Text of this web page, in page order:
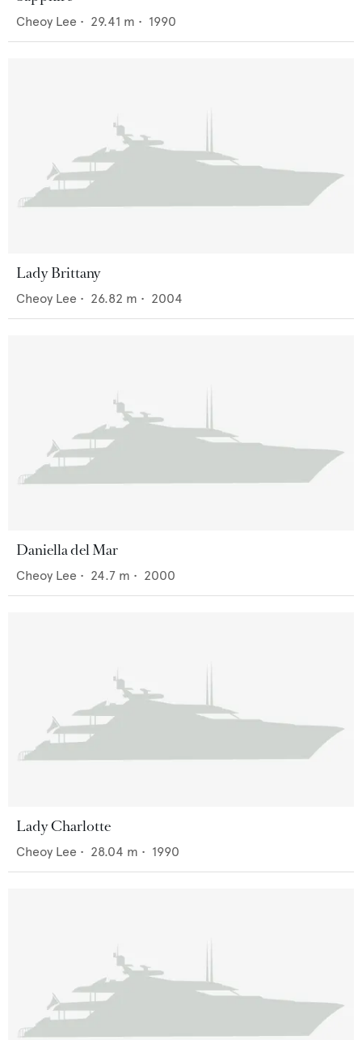
Cheoy Lee • 29.41 m • 1990
Lady Brittany
Cheoy Lee • 26.82 m • 2004
Daniella del Mar
Cheoy Lee • 24.7 m • 2000
Lady Charlotte
Cheoy Lee • 28.04 m • 1990